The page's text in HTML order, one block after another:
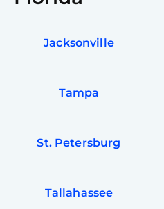
Jacksonville
Tampa
St. Petersburg
Tallahassee